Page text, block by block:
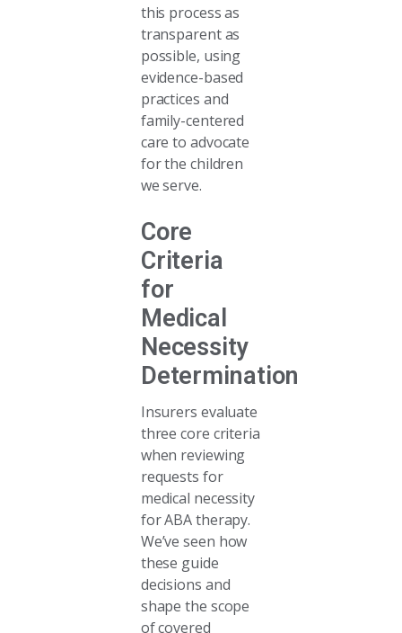
this process as
transparent as
possible, using
evidence-based
practices and
family-centered
care to advocate
for the children
we serve.
Core
Criteria
for
Medical
Necessity
Determination
Insurers evaluate
three core criteria
when reviewing
requests for
medical necessity
for ABA therapy.
We’ve seen how
these guide
decisions and
shape the scope
of covered